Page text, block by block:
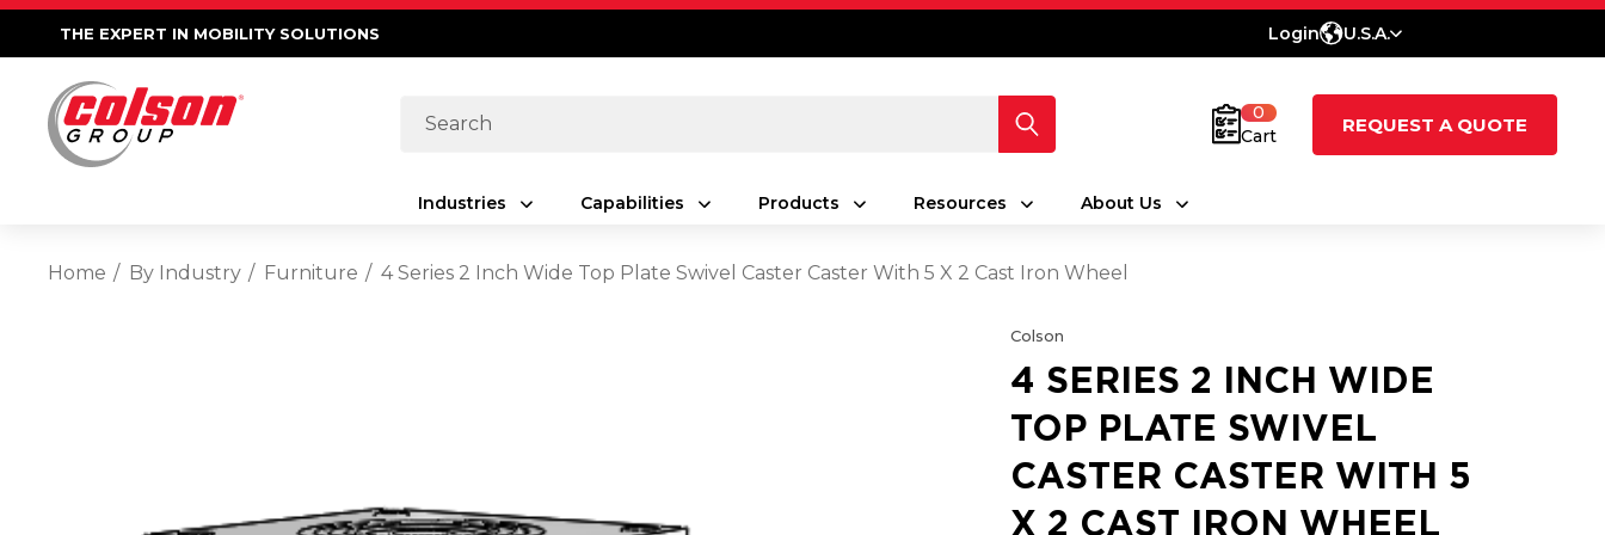
THE EXPERT IN MOBILITY SOLUTIONS Login U.S.A.
Search
0
Cart
REQUEST A QUOTE
Industries Capabilities Products Resources About Us
Home By Industry Furniture 4 Series 2 Inch Wide Top Plate Swivel Caster Caster With 5 X 2 Cast Iron Wheel
Colson
4 SERIES 2 INCH WIDE
TOP PLATE SWIVEL
CASTER CASTER WITH 5
X 2 CAST IRON WHEEL